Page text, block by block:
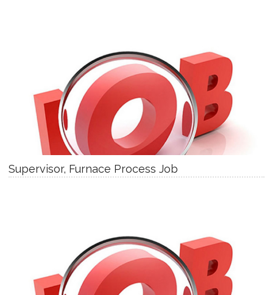
Supervisor, Furnace Process Job